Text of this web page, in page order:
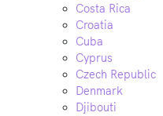
Costa Rica
Croatia
Cuba
Cyprus
Czech Republic
Denmark
Djibouti